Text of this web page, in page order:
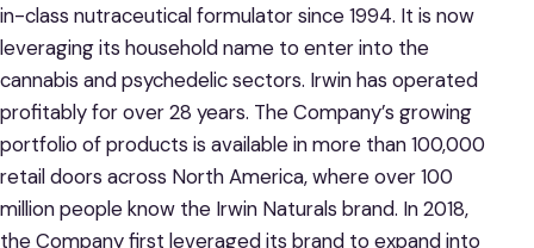
in-class nutraceutical formulator since 1994. It is now
leveraging its household name to enter into the
cannabis and psychedelic sectors. Irwin has operated
profitably for over 28 years. The Company’s growing
portfolio of products is available in more than 100,000
retail doors across North America, where over 100
million people know the Irwin Naturals brand. In 2018,
the Company first leveraged its brand to expand into